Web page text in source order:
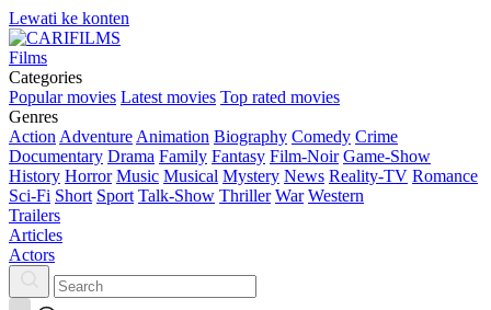
Lewati ke konten
Films
Categories
Popular movies Latest movies Top rated movies
Genres
Action Adventure Animation Biography Comedy Crime
Documentary Drama Family Fantasy Film-Noir Game-Show
History Horror Music Musical Mystery News Reality-TV Romance
Sci-Fi Short Sport Talk-Show Thriller War Western
Trailers
Articles
Actors